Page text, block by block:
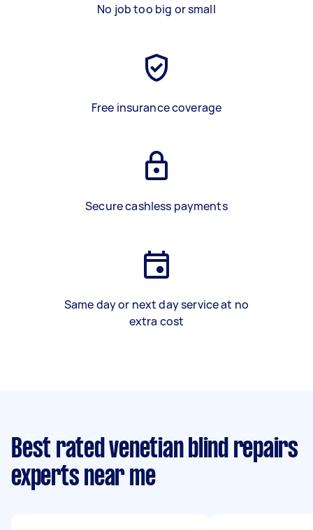
No job too big or small
Free insurance coverage
Secure cashless payments
Same day or next day service at no
extra cost
Best rated venetian blind repairs
experts near me